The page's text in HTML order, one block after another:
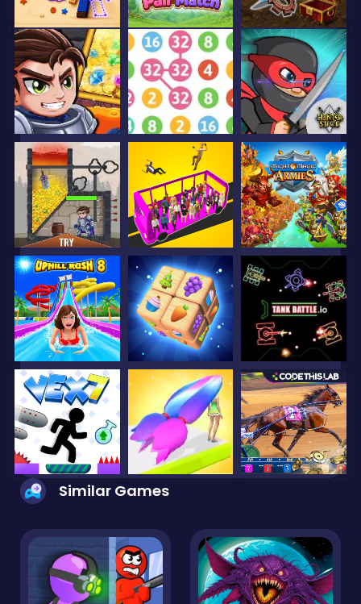
Similar Games